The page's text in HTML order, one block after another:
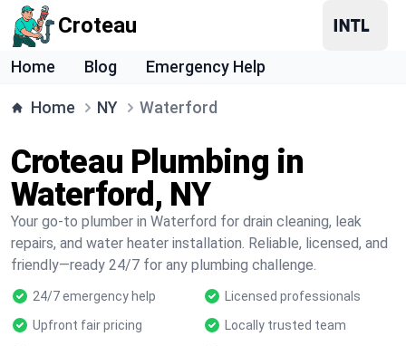
Croteau
Home Blog Emergency Help
Home NY Waterford
Croteau Plumbing in
Waterford, NY
Your go-to plumber in Waterford for drain cleaning, leak
repairs, and water heater installation. Reliable, licensed, and
friendly—ready 24/7 for any plumbing challenge.
24/7 emergency help
Licensed professionals
Upfront fair pricing
Locally trusted team